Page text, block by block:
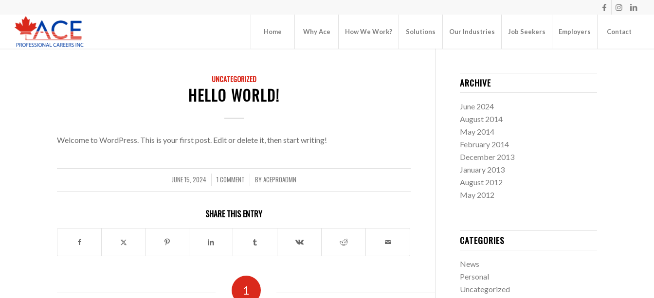
Home Why Ace How We Work? Solutions Our Industries Job Seekers Employers Contact
UNCATEGORIZED
HELLO WORLD!
Welcome to WordPress. This is your first post. Edit or delete it, then start writing!
JUNE 15, 2024
/ 1 COMMENT
/ BYACEPR0ADMN
SHARE THIS ENTRY
1
ARCHIVE
June 2024
August 2014
May 2014
February 2014
December 2013
January 2013
August 2012
May 2012
CATEGORIES
News
Personal
Uncategorized